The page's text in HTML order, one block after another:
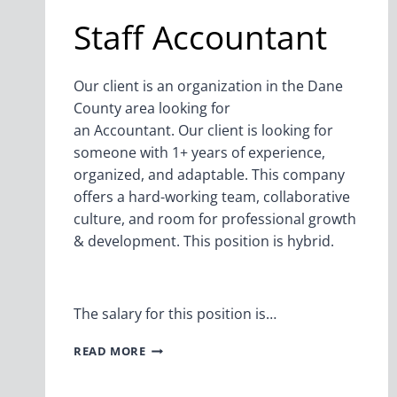
Staff Accountant
Our client is an organization in the Dane
County area looking for
an Accountant. Our client is looking for
someone with 1+ years of experience,
organized, and adaptable. This company
offers a hard-working team, collaborative
culture, and room for professional growth
& development. This position is hybrid.
The salary for this position is…
READ MORESTAFF